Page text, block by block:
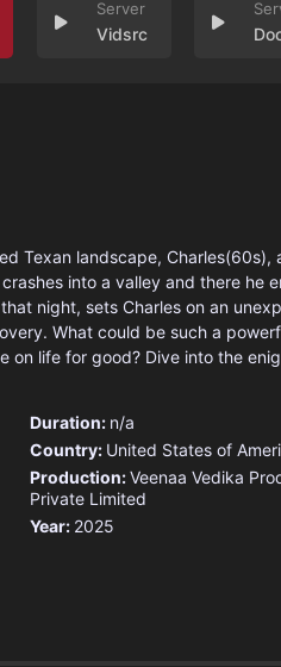
Vidsrc
Texan landscape, Charles(60s),
into a valley and there he
night, sets Charles on an
What could be such a
on life for good? Dive into the
Duration: n/a
Country: United States of
Production:Veenaa Vedika
Private Limited
Year: 2025